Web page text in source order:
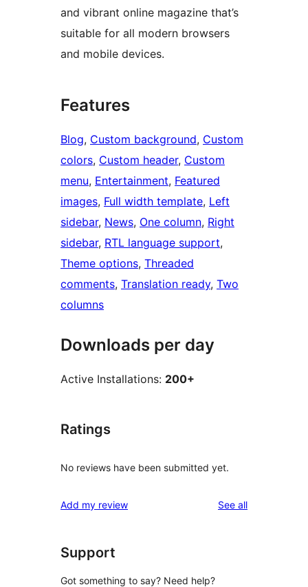
and vibrant online magazine that’s
suitable for all modern browsers
and mobile devices.
Features
Blog, Custom background, Custom
colors, Custom header, Custom
menu, Entertainment, Featured
images, Full width template, Left
sidebar, News, One column, Right
sidebar, RTL language support
Theme options, Threaded
comments, Translation ready, Two
columns
Downloads per day
Active Installations: 200+
Ratings
No reviews have been submitted yet.
Add my review See allreviews
Support
Got something to say? Need help?